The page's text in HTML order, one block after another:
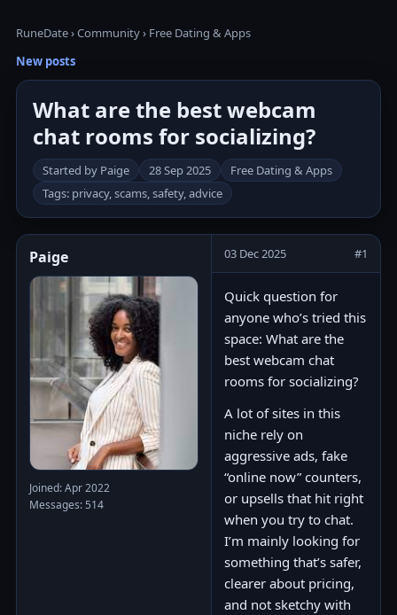
RuneDate›Community› Free Dating & Apps
New posts
What are the best webcam
chat rooms for socializing?
Started by Paige 28 Sep 2025
Free Dating & Apps
Tags: privacy, scams, safety, advice
Paige
Joined: Apr 2022
Messages: 514
03 Dec 2025 #1
Quick question for
anyone who’s tried this
space: What are the
best webcam chat
rooms for socializing?
A lot of sites in this
niche rely on
aggressive ads, fake
“online now” counters,
or upsells that hit right
when you try to chat.
I’m mainly looking for
something that’s safer,
clearer about pricing,
and not sketchy with